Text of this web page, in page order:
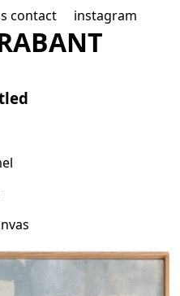
ABANT
contact instagram